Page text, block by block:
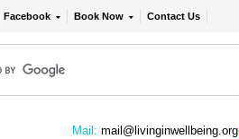
Facebook Book Now Contact Us
Mail: mail@livinginwellbeing.org